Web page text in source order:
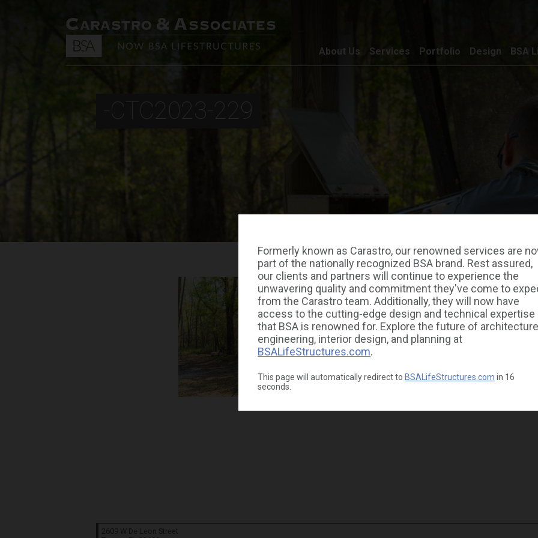
Formerly known as Carastro, our renowned services are
part of the nationally recognized BSA brand. Rest assured,
our clients and partners will continue to experience the
unwavering quality and commitment they've come to
from the Carastro team. Additionally, they will now have
access to the cutting-edge design and technical expertise
that BSA is renowned for. Explore the future of
engineering, interior design, and planning at
BSALifeStructures.com.
This page will automatically redirect to BSALifeStructures.com in 16
seconds.
About Us Services Portfolio Design BSA
-CTC2023-229
2609 W De Leon Street